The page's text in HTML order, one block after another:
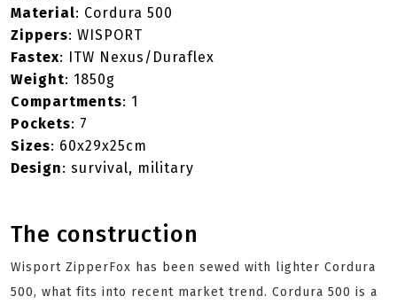
Material: Cordura 500
Zippers: WISPORT
Fastex: ITW Nexus/Duraflex
Weight: 1850g
Compartments: 1
Pockets: 7
Sizes: 60x29x25cm
Design: survival, military
The construction
Wisport ZipperFox has been sewed with lighter Cordura
500, what fits into recent market trend. Cordura 500 is a